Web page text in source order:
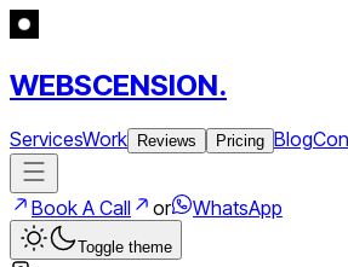
WEBSCENSION.
ServicesWork Reviews Pricing Blog
Book A Call or WhatsApp
Toggle theme